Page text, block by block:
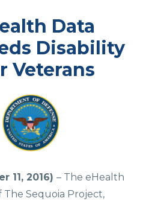
Data
Disability
Veterans
11, 2016) – The eHealth
The Sequoia Project,